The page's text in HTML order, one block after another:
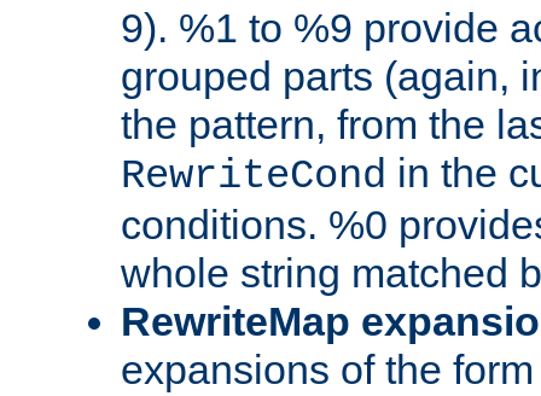
9). %1 to %9 provide
grouped parts (again,
the pattern, from the
RewriteCond in the
conditions. %0
whole string matched
RewriteMap
expansions of the form